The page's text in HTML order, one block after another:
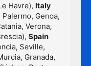
Havre), Italy
Genoa,
Verona,
Spain
Seville,
Granada,